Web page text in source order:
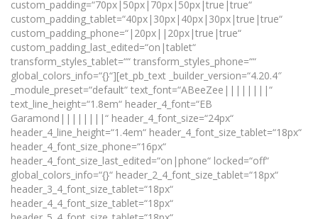
custom_padding=“70px|50px|70px|50px|true|true“
custom_padding_tablet=“40px|30px|40px|30px|true|true“
custom_padding_phone=“|20px||20px|true|true“
custom_padding_last_edited=“on|tablet“
transform_styles_tablet=““ transform_styles_phone=““
global_colors_info=“{}“][et_pb_text _builder_version=“4.20.4″
_module_preset=“default“ text_font=“ABeeZee||||||||“
text_line_height=“1.8em“ header_4_font=“EB
Garamond||||||||“ header_4_font_size=“24px“
header_4_line_height=“1.4em“ header_4_font_size_tablet=“18px“
header_4_font_size_phone=“16px“
header_4_font_size_last_edited=“on|phone“ locked=“off“
global_colors_info=“{}“ header_2_4_font_size_tablet=“18px“
header_3_4_font_size_tablet=“18px“
header_4_4_font_size_tablet=“18px“